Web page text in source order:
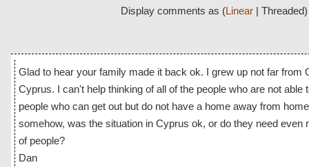
Display comments as (Linear | Threaded)
Glad to hear your family made it back ok. I grew up not far from
Cyprus. I can't help thinking of all of the people who are not able
people who can get out but do not have a home away from
somehow, was the situation in Cyprus ok, or do they need even
of people?
Dan